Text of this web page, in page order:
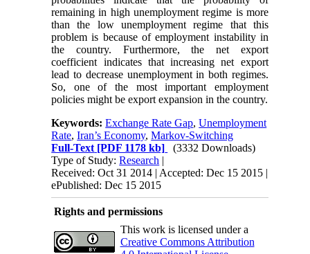
remaining in high unemployment regime is more
than the low unemployment regime that this
problem is because of employment instability in
the country. Furthermore, the net export
coefficient indicates that increasing net export
lead to decrease unemployment in both regimes.
So, one of the most important employment
policies might be export expansion in the country.
Keywords:Exchange Rate Gap,Unemployment
Rate,Iran’s Economy,Markov-Switching
Full-Text [PDF 1178 kb]
(3332 Downloads)
Type of Study:Research |
Received: Oct 31 2014 | Accepted: Dec 15 2015 |
ePublished: Dec 15 2015
Rights and permissions
This work is licensed under a
Creative Commons Attribution